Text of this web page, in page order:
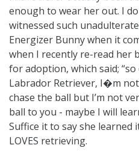
enough to wear her out. I
witnessed such
Energizer Bunny when it
when I recently re-read her
for adoption, which said;
Labrador Retriever, I�m
chase the ball but I’m not
ball to you - maybe I will
Suffice it to say she learned
LOVES retrieving.